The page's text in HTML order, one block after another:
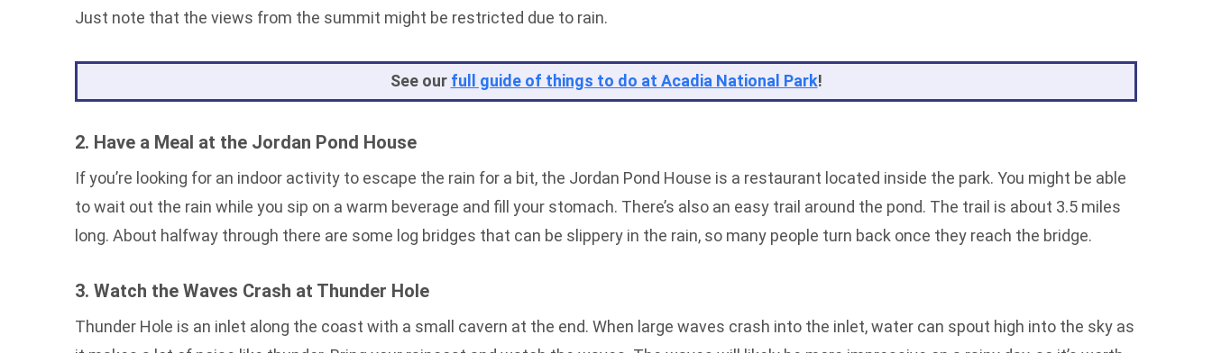
Just note that the views from the summit might be restricted due to rain.
See our full guide of things to do at Acadia National Park!
2. Have a Meal at the Jordan Pond House
If you’re looking for an indoor activity to escape the rain for a bit, the Jordan Pond House is a restaurant located inside the park. You might be able
to wait out the rain while you sip on a warm beverage and fill your stomach. There’s also an easy trail around the pond. The trail is about 3.5 miles
long. About halfway through there are some log bridges that can be slippery in the rain, so many people turn back once they reach the bridge.
3. Watch the Waves Crash at Thunder Hole
Thunder Hole is an inlet along the coast with a small cavern at the end. When large waves crash into the inlet, water can spout high into the sky as